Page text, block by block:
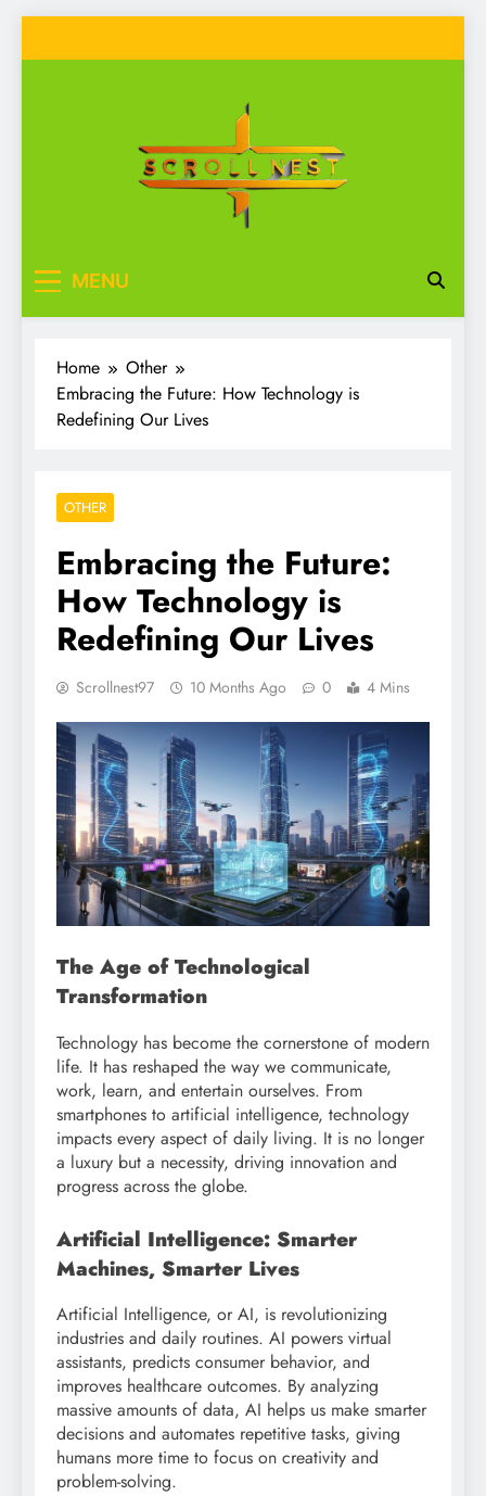
to
MENU
Home
Other
Embracing the Future: How Technology is
Redefining Our Lives
OTHER
Embracing the Future:
How Technology is
Redefining Our Lives
Scrollnest97 10 Months Ago 0 4 Mins
The Age of Technological
Transformation
Technology has become the cornerstone of modern
life. It has reshaped the way we communicate,
work, learn, and entertain ourselves. From
smartphones to artificial intelligence, technology
impacts every aspect of daily living. It is no longer
a luxury but a necessity, driving innovation and
progress across the globe.
Artificial Intelligence: Smarter
Machines, Smarter Lives
Artificial Intelligence, or AI, is revolutionizing
industries and daily routines. AI powers virtual
assistants, predicts consumer behavior, and
improves healthcare outcomes. By analyzing
massive amounts of data, AI helps us make smarter
decisions and automates repetitive tasks, giving
humans more time to focus on creativity and
problem-solving.